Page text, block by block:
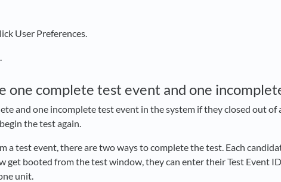
User Preferences.
one complete test event and one
and one incomplete test event in the system if they closed out
the test again.
a test event, there are two ways to complete the test. Each
get booted from the test window, they can enter their Test Event
unit.